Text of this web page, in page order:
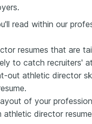
read within our
resumes that are
to catch recruiters'
out athletic director
of your
athletic director